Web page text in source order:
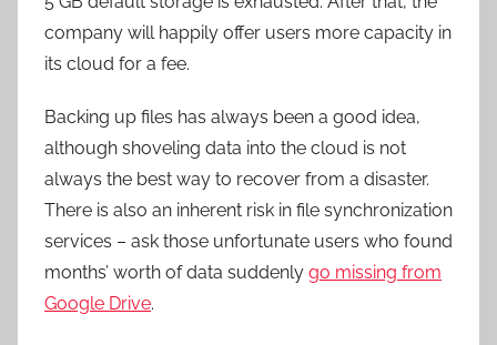
company will happily offer users more capacity in
its cloud for a fee.
Backing up files has always been a good idea,
although shoveling data into the cloud is not
always the best way to recover from a disaster.
There is also an inherent risk in file synchronization
services – ask those unfortunate users who found
months’ worth of data suddenly go missing from
Google Drive.